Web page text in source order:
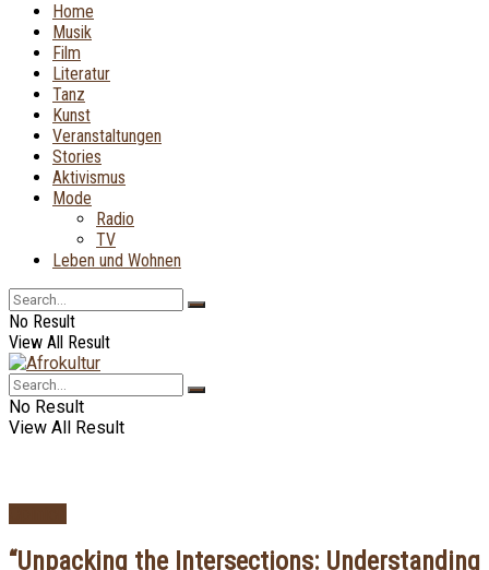
Home
Musik
Film
Literatur
Tanz
Kunst
Veranstaltungen
Stories
Aktivismus
Mode
Radio
TV
Leben und Wohnen
No Result
View All Result
No Result
View All Result
“Unpacking the Intersections: Understanding